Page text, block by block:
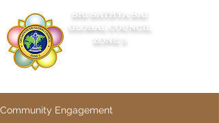
SRI SATHYA SAI
GLOBAL COUNCIL
ZONE 5
Community Engagement